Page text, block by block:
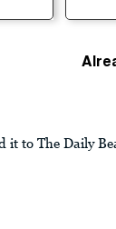
it to The Daily